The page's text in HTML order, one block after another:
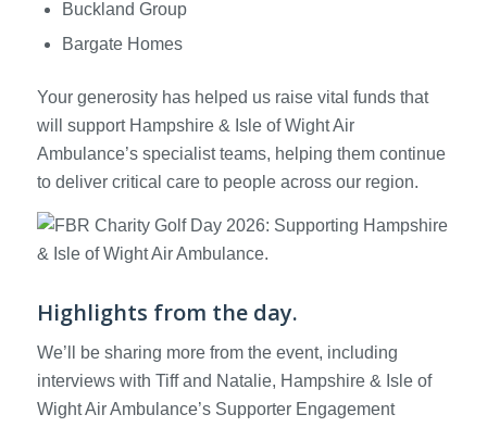
Buckland Group
Bargate Homes
Your generosity has helped us raise vital funds that
will support Hampshire & Isle of Wight Air
Ambulance’s specialist teams, helping them continue
to deliver critical care to people across our region.
Highlights from the day.
We’ll be sharing more from the event, including
interviews with Tiff and Natalie, Hampshire & Isle of
Wight Air Ambulance’s Supporter Engagement